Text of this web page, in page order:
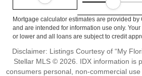
Mortgage calculator estimates are provided
and are intended for information use only.
or lower and all loans are subject to credit
Disclaimer: Listings Courtesy of “My
Stellar MLS © 2026. IDX information is
consumers personal, non-commercial